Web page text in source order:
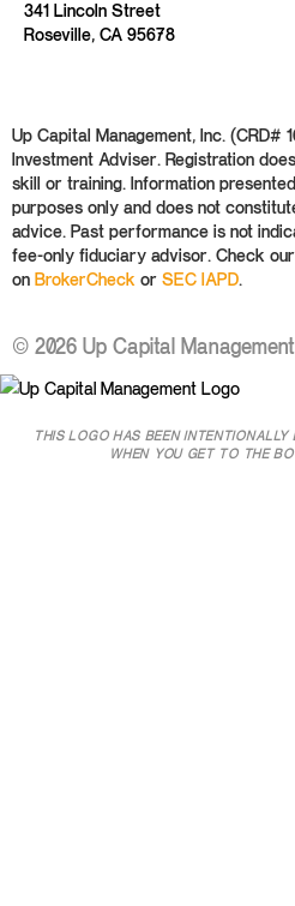
341 Lincoln Street
Roseville, CA 95678
Up Capital Management, Inc. (CRD#
Investment Adviser. Registration
skill or training. Information
purposes only and does not
advice. Past performance is not
fee-only fiduciary advisor. Check
on BrokerCheck or SEC IAPD.
© 2026 Up Capital
THIS LOGO HAS BEEN
WHEN YOU GET TO THE